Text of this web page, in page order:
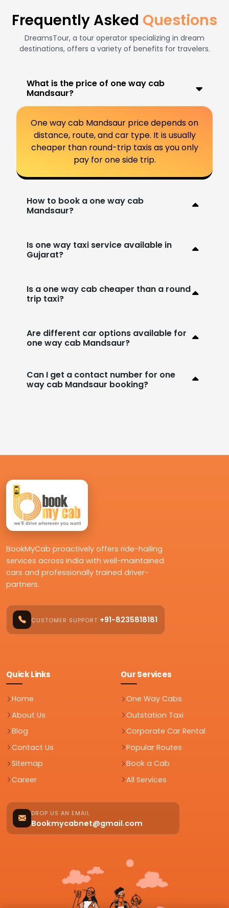
Frequently Asked Questions
DreamsTour, a tour operator specializing in dream
destinations, offers a variety of benefits for travelers.
What is the price of one way cab
Mandsaur?
One way cab Mandsaur price depends on
distance, route, and car type. It is usually
cheaper than round-trip taxis as you only
pay for one side trip.
How to book a one way cab
Mandsaur?
Is one way taxi service available in
Gujarat?
Is a one way cab cheaper than a round
trip taxi?
Are different car options available for
one way cab Mandsaur?
Can I get a contact number for one
way cab Mandsaur booking?
BookMyCab proactively offers ride-hailing
services across India with well-maintained
cars and professionally trained driver-
partners.
CUSTOMER SUPPORT +91-8235818181
Quick Links
Home
About Us
Blog
Contact Us
Sitemap
Career
Our Services
One Way Cabs
Outstation Taxi
Corporate Car Rental
Popular Routes
Book a Cab
All Services
DROP US AN EMAIL
Bookmycabnet@gmail.com